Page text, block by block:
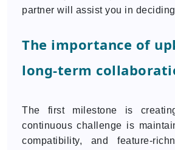
partner will assist you in
The importance of
long-term
The first milestone is
continuous challenge is
compatibility, and feature-